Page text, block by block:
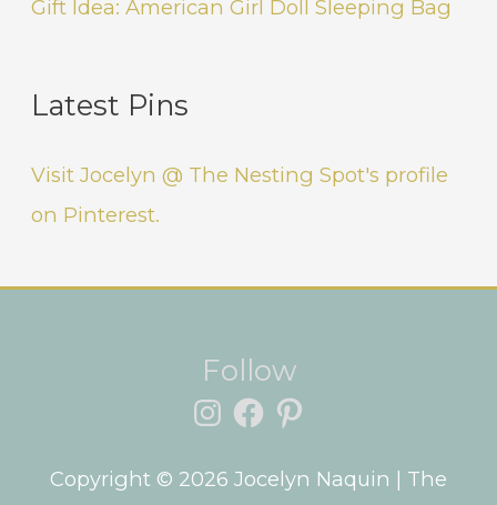
Gift Idea: American Girl Doll Sleeping Bag
Latest Pins
Visit Jocelyn @ The Nesting Spot's profile
on Pinterest.
Follow
Instagram
Facebook
Pinterest
Copyright © 2026 Jocelyn Naquin | The